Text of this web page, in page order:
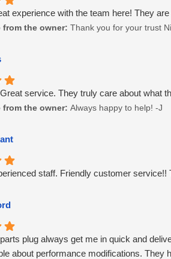
experience with the team here! They
from the owner: Thank you for your trust
service. They truly care about what
from the owner: Always happy to help! -J
staff. Friendly customer
plug always get me in quick and
about performance modifications.